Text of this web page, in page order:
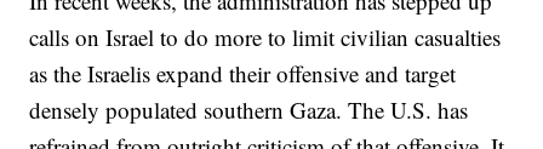
calls on Israel to do more to limit civilian casualties
as the Israelis expand their offensive and target
densely populated southern Gaza. The U.S. has